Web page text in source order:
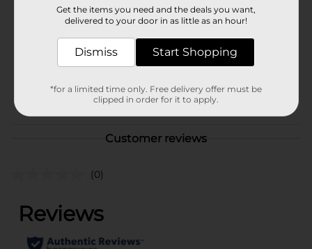
Product Form
1.0 each
STATIONERY
Customer reviews
(0)
Get the items you need and the deals you want,
delivered to your door in as little as an hour!
Dismiss Start Shopping
*for a limited time only. Free delivery offer must be
clipped in order for it to apply.